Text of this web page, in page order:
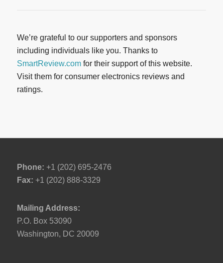
We’re grateful to our supporters and sponsors
including individuals like you. Thanks to
SmartReview.comfor their support of this website.
Visit them for consumer electronics reviews and
ratings.
Phone: +1 (202) 695-2476
Fax: +1 (202) 888-3329
Mailing Address:
P.O. Box 53090
Washington, DC 20009